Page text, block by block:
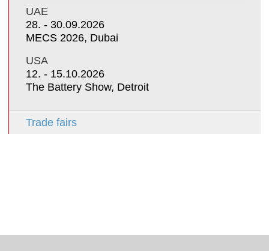
UAE
28. - 30.09.2026
MECS 2026, Dubai
USA
12. - 15.10.2026
The Battery Show, Detroit
Trade fairs